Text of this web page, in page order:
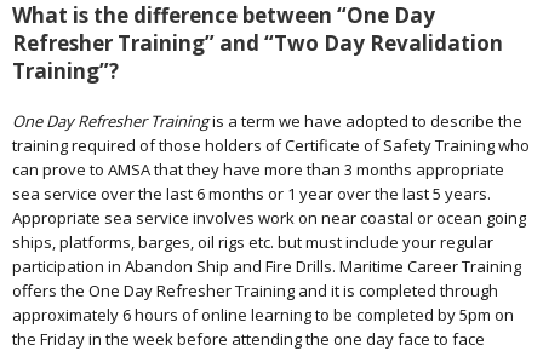
What is the difference between “One Day
Refresher Training” and “Two Day Revalidation
Training”?
One Day Refresher Trainingis a term we have adopted to describe the
training required of those holders of Certificate of Safety Training who
can prove to AMSA that they have more than 3 months appropriate
sea service over the last 6 months or 1 year over the last 5 years.
Appropriate sea service involves work on near coastal or ocean going
ships, platforms, barges, oil rigs etc. but must include your regular
participation in Abandon Ship and Fire Drills. Maritime Career Training
offers the One Day Refresher Training and it is completed through
approximately 6 hours of online learning to be completed by 5pm on
the Friday in the week before attending the one day face to face